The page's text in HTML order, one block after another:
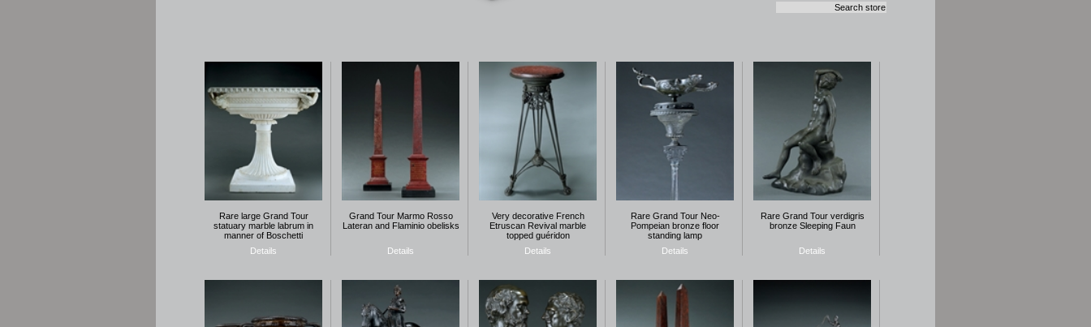
Rare large Grand Tour
statuary marble labrum in
manner of Boschetti
Details
Grand Tour Marmo Rosso
Lateran and Flaminio obelisks
Details
Very decorative French
Etruscan Revival marble
topped guéridon
Details
Rare Grand Tour Neo-
Pompeian bronze floor
standing lamp
Details
Rare Grand Tour verdigris
bronze Sleeping Faun
Details